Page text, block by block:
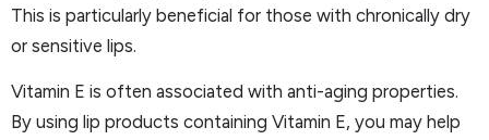
This is particularly beneficial for those with chronically dry
or sensitive lips.
Vitamin E is often associated with anti-aging properties.
By using lip products containing Vitamin E, you may help